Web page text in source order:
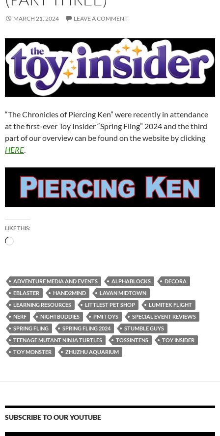
MARCH 21, 2024 LEAVE A COMMENT
“The Chronicles of Piercing Ken” were recently in attendance
at the first-ever Toy Insider “Spring Fling” 2024 and the third
part of our overview can be found on the website by clicking
HERE
LIKE THIS:
Loading…
ADVENTURE MEDIA AND EVENTS ALPHABLOCKS
DECORA
EBLASTER
HAND2MIND
LAVAN MIDTOWN
LEARNING RESOURCES
LITTLEST PET SHOP
LUMITEK FLIGHT
NERF
NIGHTBUDDIES PMI TOYS
SPECIAL EVENT REVIEWS
SPRING FLING
SPRING FLING 2024
STUMBLE GUYS
TEENAGE MUTANT NINJA TURTLES
TOSSINTENS
TOY INSIDER
TOY MONSTER
ZHUZHU AQUARIUM
SUBSCRIBE TO OUR YOUTUBE